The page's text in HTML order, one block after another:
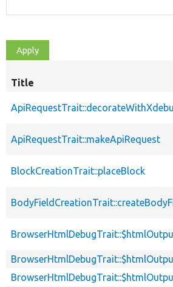
Title
ApiRequestTrait::makeApiRequest
BlockCreationTrait::placeBlock